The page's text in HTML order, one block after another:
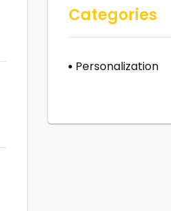
Categories
Personalization